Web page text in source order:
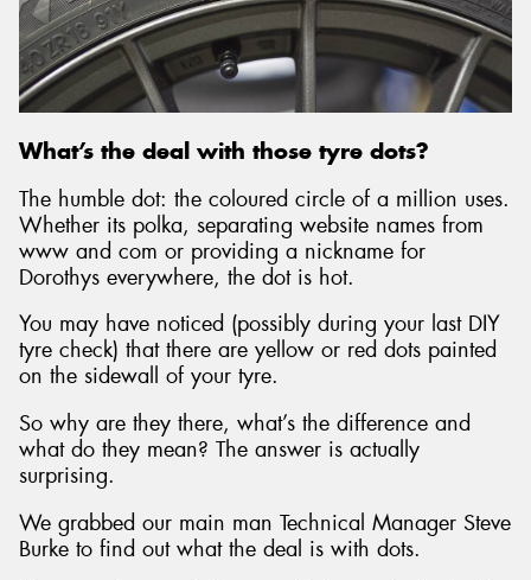
What’s the deal with those tyre dots?
The humble dot: the coloured circle of a million uses.
Whether its polka, separating website names from
www and com or providing a nickname for
Dorothys everywhere, the dot is hot.
You may have noticed (possibly during your last DIY
tyre check) that there are yellow or red dots painted
on the sidewall of your tyre.
So why are they there, what’s the difference and
what do they mean? The answer is actually
surprising.
We grabbed our main man Technical Manager Steve
Burke to find out what the deal is with dots.